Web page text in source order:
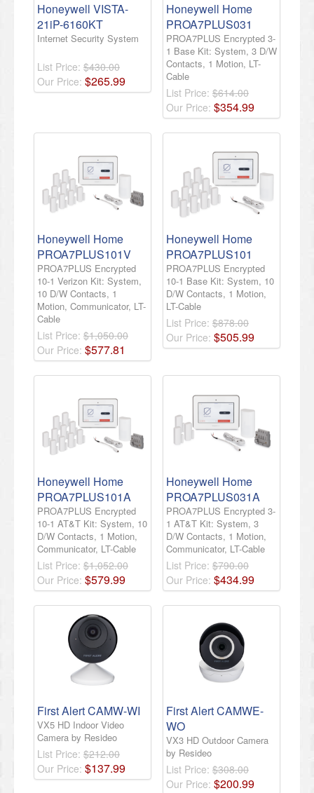
Honeywell VISTA-
21iP-6160KT
Internet Security System
List Price: $430.00
Our Price: $265.99
Honeywell Home
PROA7PLUS031
PROA7PLUS Encrypted 3-
1 Base Kit: System, 3 D/W
Contacts, 1 Motion, LT-
Cable
List Price: $614.00
Our Price: $354.99
Honeywell Home
PROA7PLUS101V
PROA7PLUS Encrypted
10-1 Verizon Kit: System,
10 D/W Contacts, 1
Motion, Communicator, LT-
Cable
List Price: $1,050.00
Our Price: $577.81
Honeywell Home
PROA7PLUS101
PROA7PLUS Encrypted
10-1 Base Kit: System, 10
D/W Contacts, 1 Motion,
LT-Cable
List Price: $878.00
Our Price: $505.99
Honeywell Home
PROA7PLUS101A
PROA7PLUS Encrypted
10-1 AT&T Kit: System, 10
D/W Contacts, 1 Motion,
Communicator, LT-Cable
List Price: $1,052.00
Our Price: $579.99
Honeywell Home
PROA7PLUS031A
PROA7PLUS Encrypted 3-
1 AT&T Kit: System, 3
D/W Contacts, 1 Motion,
Communicator, LT-Cable
List Price: $790.00
Our Price: $434.99
First Alert CAMW-WI
VX5 HD Indoor Video
Camera by Resideo
List Price: $212.00
Our Price: $137.99
First Alert CAMWE-
WO
VX3 HD Outdoor Camera
by Resideo
List Price: $308.00
Our Price: $200.99